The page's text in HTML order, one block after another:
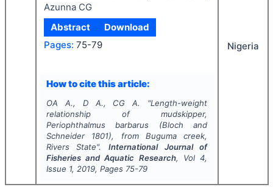
Azunna CG
Abstract
Download
Pages: 75-79
How to cite this article:
OA A., D A., CG A. "Length-weight
relationship of mudskipper,
Periophthalmus barbarus (Bloch and
Schneider 1801), from Buguma creek,
Rivers State". International Journal of
Fisheries and Aquatic Research, Vol4,
Issue 1, 2019, Pages 75-79
Nigeria